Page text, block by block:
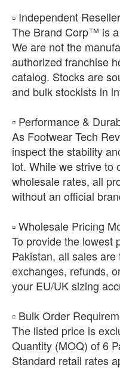
​▫️ Independent
The Brand Corp™ is
We are not the
authorized franchise
catalog. Stocks are
and bulk stockists in
​▫️ Performance &
As Footwear Tech
inspect the stability
lot. While we strive to
wholesale rates, all
without an official
​▫️ Wholesale Pricing
To provide the lowest
Pakistan, all sales
exchanges, refunds,
your EU/UK sizing
​▫️ Bulk Order
The listed price is
Quantity (MOQ) of 6
Standard retail rates